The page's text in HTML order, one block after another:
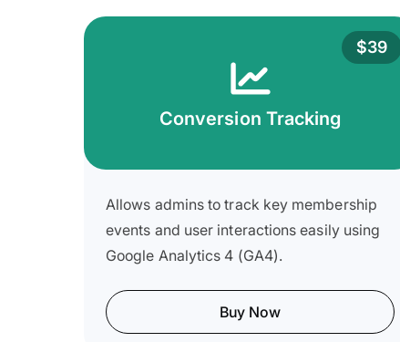
$39
Conversion Tracking
Allows admins to track key membership
events and user interactions easily using
Google Analytics 4 (GA4).
Buy Now